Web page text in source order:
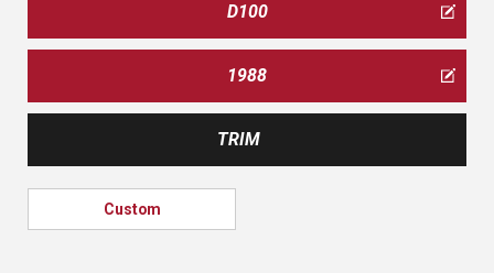
D100
1988
TRIM
Custom